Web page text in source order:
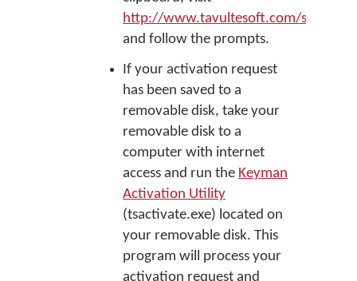
http://www.tavultesoft.com/support/
and follow the prompts.
If your activation request
has been saved to a
removable disk, take your
removable disk to a
computer with internet
access and run the Keyman
Activation Utility
(tsactivate.exe) located on
your removable disk. This
program will process your
activation request and